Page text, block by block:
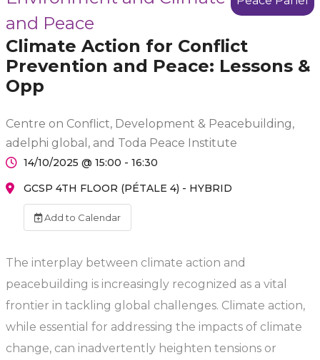
and Peace
Climate Action for Conflict
Prevention and Peace: Lessons &
Opp
Centre on Conflict, Development & Peacebuilding,
adelphi global, and Toda Peace Institute
14/10/2025 @ 15:00 - 16:30
GCSP 4TH FLOOR (PÉTALE 4) - HYBRID
Add to Calendar
The interplay between climate action and
peacebuilding is increasingly recognized as a vital
frontier in tackling global challenges. Climate action,
while essential for addressing the impacts of climate
change, can inadvertently heighten tensions or